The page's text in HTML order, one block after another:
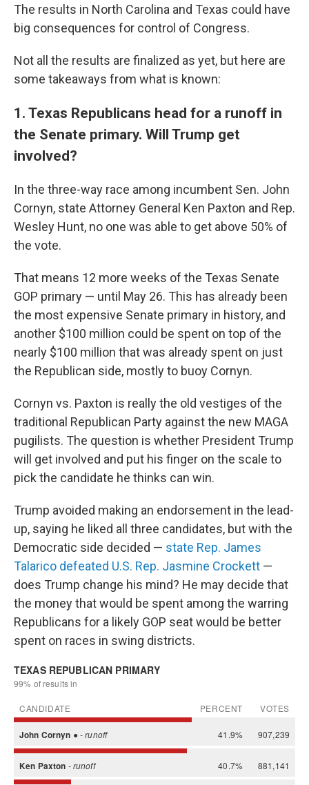
The results in North Carolina and Texas could have
big consequences for control of Congress.
Not all the results are finalized as yet, but here are
some takeaways from what is known:
1. Texas Republicans head for a runoff in
the Senate primary. Will Trump get
involved?
In the three-way race among incumbent Sen. John
Cornyn, state Attorney General Ken Paxton and Rep.
Wesley Hunt, no one was able to get above 50% of
the vote.
That means 12 more weeks of the Texas Senate
GOP primary — until May 26. This has already been
the most expensive Senate primary in history, and
another $100 million could be spent on top of the
nearly $100 million that was already spent on just
the Republican side, mostly to buoy Cornyn.
Cornyn vs. Paxton is really the old vestiges of the
traditional Republican Party against the new MAGA
pugilists. The question is whether President Trump
will get involved and put his finger on the scale to
pick the candidate he thinks can win.
Trump avoided making an endorsement in the lead-
up, saying he liked all three candidates, but with the
Democratic side decided — state Rep. James
Talarico defeated U.S. Rep. Jasmine Crockett —
does Trump change his mind? He may decide that
the money that would be spent among the warring
Republicans for a likely GOP seat would be better
spent on races in swing districts.